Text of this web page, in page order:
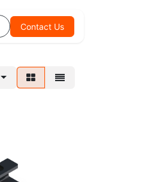
Contact Us